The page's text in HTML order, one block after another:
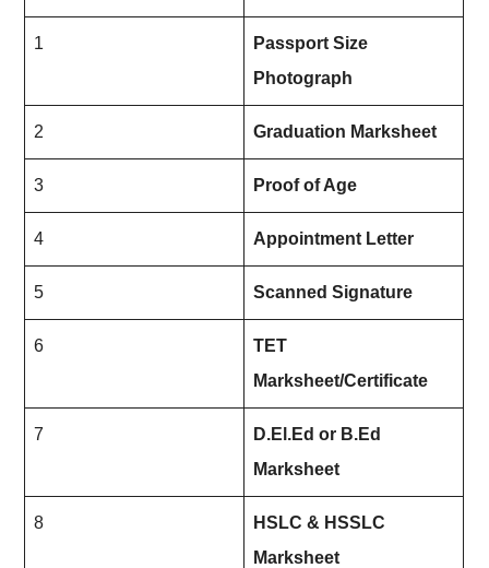
1
Passport Size
Photograph
2 Graduation Marksheet
3 Proof of Age
4 Appointment Letter
5 Scanned Signature
6
TET
Marksheet/Certificate
7
D.El.Ed or B.Ed
Marksheet
8
HSLC & HSSLC
Marksheet